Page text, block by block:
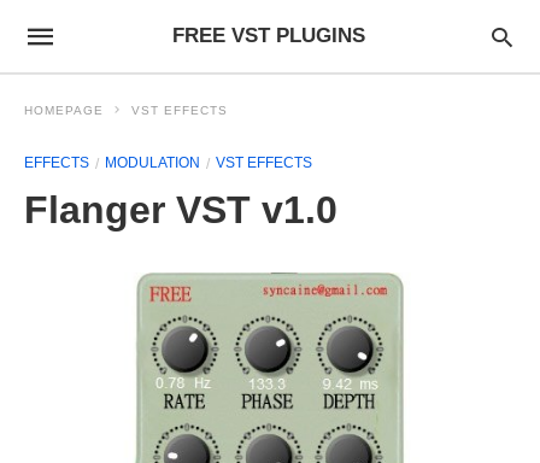
FREE VST PLUGINS
HOMEPAGE VST EFFECTS
EFFECTS MODULATION VST EFFECTS
Flanger VST v1.0